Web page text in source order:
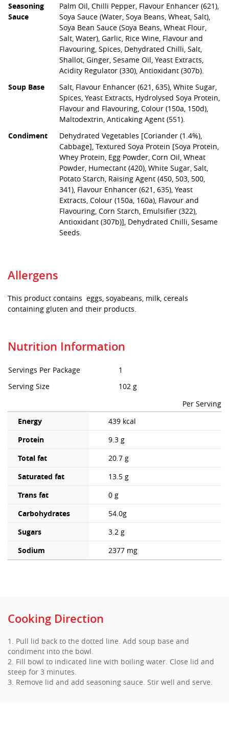
Seasoning
Sauce
Palm Oil, Chilli Pepper, Flavour Enhancer (621),
Soya Sauce (Water, Soya Beans, Wheat, Salt),
Soya Bean Sauce (Soya Beans, Wheat Flour,
Salt, Water), Garlic, Rice Wine, Flavour and
Flavouring, Spices, Dehydrated Chilli, Salt,
Shallot, Ginger, Sesame Oil, Yeast Extracts,
Acidity Regulator (330), Antioxidant (307b).
Soup Base
Salt, Flavour Enhancer (621, 635), White Sugar,
Spices, Yeast Extracts, Hydrolysed Soya Protein,
Flavour and Flavouring, Colour (150a, 150d),
Maltodextrin, Anticaking Agent (551).
Condiment
Dehydrated Vegetables [Coriander (1.4%),
Cabbage], Textured Soya Protein [Soya Protein,
Whey Protein, Egg Powder, Corn Oil, Wheat
Powder, Humectant (420), White Sugar, Salt,
Potato Starch, Raising Agent (450, 503, 500,
341), Flavour Enhancer (621, 635), Yeast
Extracts, Colour (150a, 160a), Flavour and
Flavouring, Corn Starch, Emulsifier (322),
Antioxidant (307b)], Dehydrated Chilli, Sesame
Seeds.
Allergens
This product contains eggs, soyabeans, milk, cereals
containing gluten and their products.
Nutrition Information
Servings Per Package
1
Serving Size
102 g
Per Serving
Energy
439 kcal
Protein
9.3 g
Total fat
20.7 g
Saturated fat
13.5 g
Trans fat
0 g
Carbohydrates
54.0g
Sugars
3.2 g
Sodium
2377 mg
Cooking Direction
1. Pull lid back to the dotted line. Add soup base and
condiment into the bowl.
2. Fill bowl to indicated line with boiling water. Close lid and
steep for 3 minutes.
3. Remove lid and add seasoning sauce. Stir well and serve.